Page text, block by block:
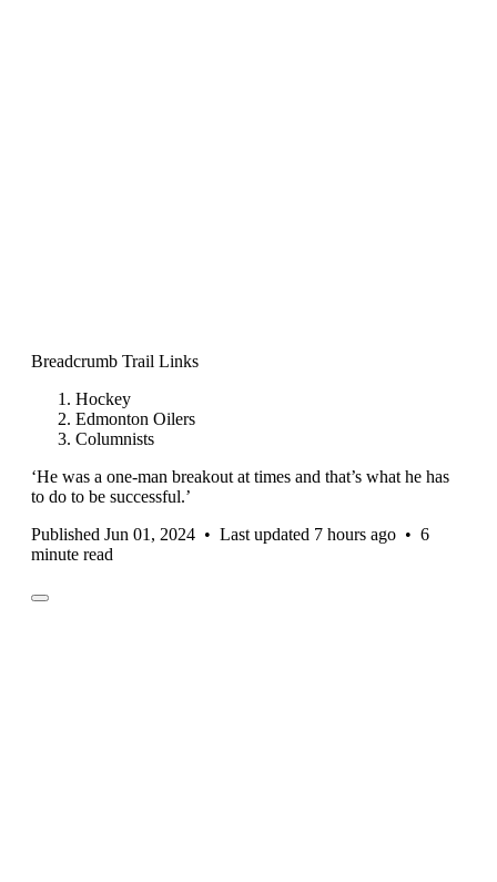
Breadcrumb Trail Links
Hockey
Edmonton Oilers
Columnists
‘He was a one-man breakout at times and that’s what he has
to do to be successful.’
Published Jun 01, 2024 • Last updated 7 hours ago • 6
minute read